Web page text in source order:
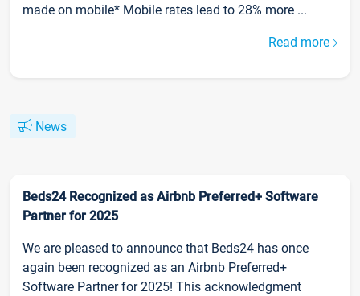
made on mobile* Mobile rates lead to 28% more ...
Read more
News
Beds24 Recognized as Airbnb Preferred+ Software
Partner for 2025
We are pleased to announce that Beds24 has once
again been recognized as an Airbnb Preferred+
Software Partner for 2025! This acknowledgment